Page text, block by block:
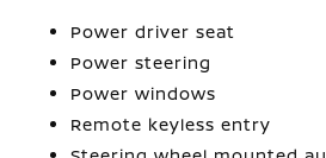
Power driver seat
Power steering
Power windows
Remote keyless entry